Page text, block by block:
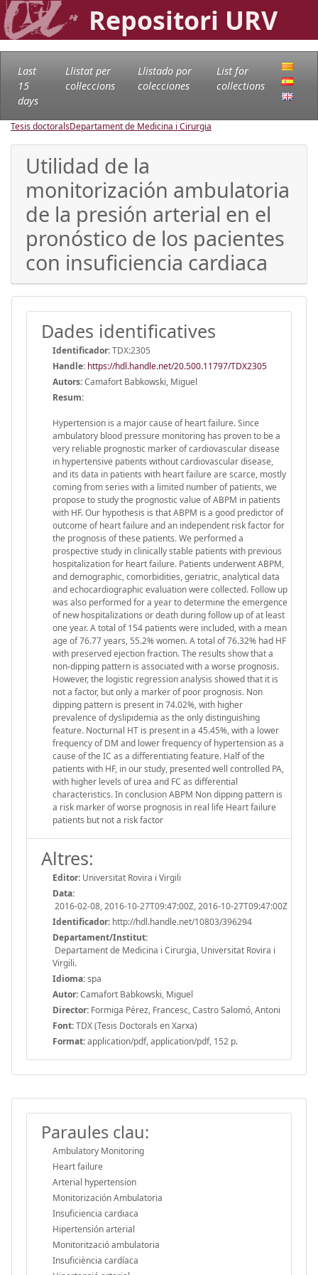
Repositori URV
Last
15
days
Llistat per
col·leccions
Llistado por
colecciones
List for
collections
Tesis doctoralsDepartament de Medicina i Cirurgia
Utilidad de la
monitorización ambulatoria
de la presión arterial en el
pronóstico de los pacientes
con insuficiencia cardiaca
Dades identificatives
Identificador:TDX:2305
Handle: https://hdl.handle.net/20.500.11797/TDX2305
Autors:Camafort Babkowski, Miguel
Resum:
Hypertension is a major cause of heart failure. Since
ambulatory blood pressure monitoring has proven to be a
very reliable prognostic marker of cardiovascular disease
in hypertensive patients without cardiovascular disease,
and its data in patients with heart failure are scarce, mostly
coming from series with a limited number of patients, we
propose to study the prognostic value of ABPM in patients
with HF. Our hypothesis is that ABPM is a good predictor of
outcome of heart failure and an independent risk factor for
the prognosis of these patients. We performed a
prospective study in clinically stable patients with previous
hospitalization for heart failure. Patients underwent ABPM,
and demographic, comorbidities, geriatric, analytical data
and echocardiographic evaluation were collected. Follow up
was also performed for a year to determine the emergence
of new hospitalizations or death during follow up of at least
one year. A total of 154 patients were included, with a mean
age of 76.77 years, 55.2% women. A total of 76.32% had HF
with preserved ejection fraction. The results show that a
non-dipping pattern is associated with a worse prognosis.
However, the logistic regression analysis showed that it is
not a factor, but only a marker of poor prognosis. Non
dipping pattern is present in 74.02%, with higher
prevalence of dyslipidemia as the only distinguishing
feature. Nocturnal HT is present in a 45.45%, with a lower
frequency of DM and lower frequency of hypertension as a
cause of the IC as a differentiating feature. Half of the
patients with HF, in our study, presented well controlled PA,
with higher levels of urea and FC as differential
characteristics. In conclusion ABPM Non dipping pattern is
a risk marker of worse prognosis in real life Heart failure
patients but not a risk factor
Altres:
Editor: Universitat Rovira i Virgili
Data:
2016-02-08, 2016-10-27T09:47:00Z, 2016-10-27T09:47:00Z
Identificador: http://hdl.handle.net/10803/396294
Departament/Institut:
Departament de Medicina i Cirurgia, Universitat Rovira i
Virgili.
Idioma:spa
Autor:Camafort Babkowski, Miguel
Director: Formiga Pérez, Francesc, Castro Salomó, Antoni
Font:TDX (Tesis Doctorals en Xarxa)
Format:application/pdf, application/pdf, 152 p.
Paraules clau:
Ambulatory Monitoring
Heart failure
Arterial hypertension
Monitorización Ambulatoria
Insuficiencia cardiaca
Hipertensión arterial
Monitorització ambulatoria
Insuficiència cardíaca